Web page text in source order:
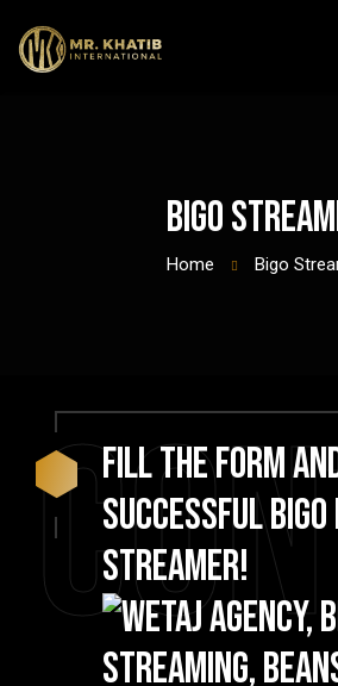
Bigo
Home Bigo
Fill the form
successful Bigo
Streamer!